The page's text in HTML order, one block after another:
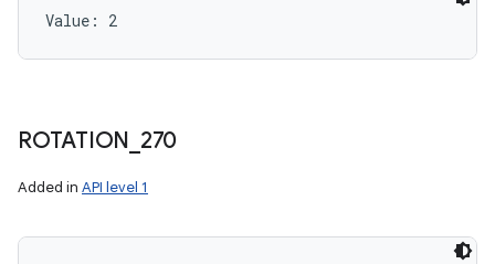
Value: 2
ROTATION 270
Added in API level 1